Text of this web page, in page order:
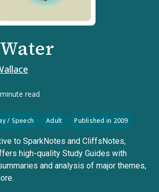
read
/ Speech Adult Published in 2009
to SparkNotes and CliffsNotes,
high-quality Study Guides with
and analysis of major themes,